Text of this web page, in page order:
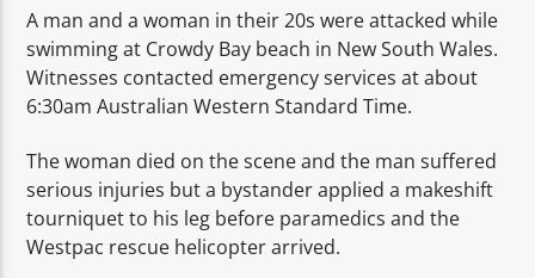
Spark
A man and a woman in their 20s were attacked while
swimming at Crowdy Bay beach in New South Wales.
Witnesses contacted emergency services at about
6:30am Australian Western Standard Time.
The woman died on the scene and the man suffered
serious injuries but a bystander applied a makeshift
tourniquet to his leg before paramedics and the
Westpac rescue helicopter arrived.